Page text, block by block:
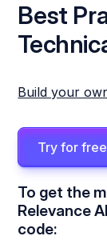
Best
Build your
Try for free
To get the
Relevance
code: